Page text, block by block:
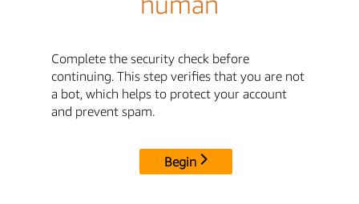
Complete the security check before
continuing. This step verifies that you are not
a bot, which helps to protect your account
and prevent spam.
Begin